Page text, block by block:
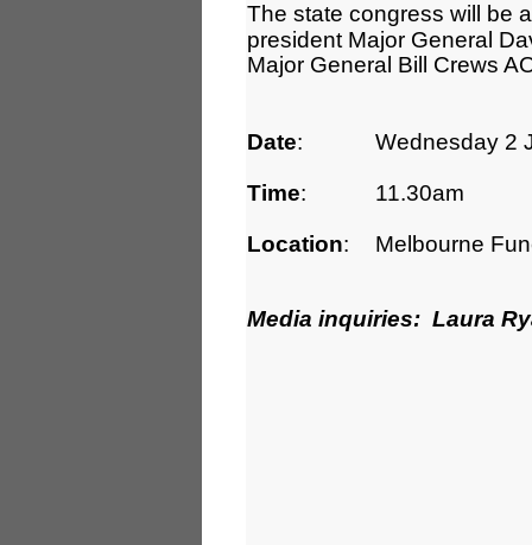
The state congress will be
president Major General
Major General Bill Crews
Date: Wednesday 2
Time: 11.30am
Location: Melbourne
Media inquiries: Laura